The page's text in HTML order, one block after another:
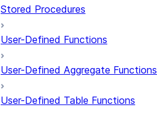
Stored Procedures
User-Defined Functions
User-Defined Aggregate Functions
User-Defined Table Functions